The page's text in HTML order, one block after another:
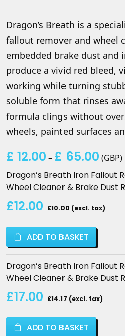
Dragon’s Breath is a
fallout remover and wheel
embedded brake dust
produce a vivid red bleed,
working while turning
soluble form that rinses
formula clings without
wheels, painted surfaces
£ 12.00 – £ 65.00 Price
£ 12.00
£ 65.00
(GBP)
Dragon’s Breath Iron Fallout
Wheel Cleaner & Brake Dust
£12.00 £10.00 (excl. tax)
ADD TO BASKET
Dragon’s Breath Iron Fallout
Wheel Cleaner & Brake Dust
£17.00 £14.17 (excl. tax)
ADD TO BASKET